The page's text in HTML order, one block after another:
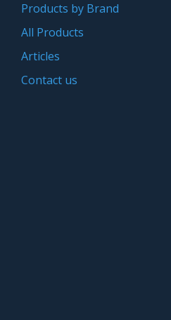
Products by Brand
All Products
Articles
Contact us